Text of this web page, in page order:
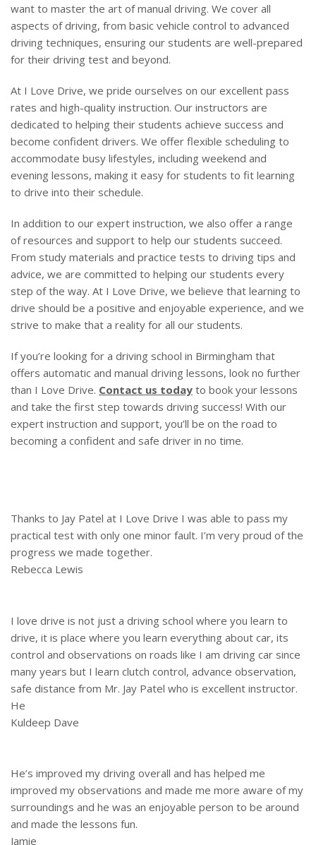
want to master the art of manual driving. We cover all
aspects of driving, from basic vehicle control to advanced
driving techniques, ensuring our students are well-prepared
for their driving test and beyond.
At I Love Drive, we pride ourselves on our excellent pass
rates and high-quality instruction. Our instructors are
dedicated to helping their students achieve success and
become confident drivers. We offer flexible scheduling to
accommodate busy lifestyles, including weekend and
evening lessons, making it easy for students to fit learning
to drive into their schedule.
In addition to our expert instruction, we also offer a range
of resources and support to help our students succeed.
From study materials and practice tests to driving tips and
advice, we are committed to helping our students every
step of the way. At I Love Drive, we believe that learning to
drive should be a positive and enjoyable experience, and we
strive to make that a reality for all our students.
If you’re looking for a driving school in Birmingham that
offers automatic and manual driving lessons, look no further
than I Love Drive. Contact us today to book your lessons
and take the first step towards driving success! With our
expert instruction and support, you’ll be on the road to
becoming a confident and safe driver in no time.
Thanks to Jay Patel at I Love Drive I was able to pass my
practical test with only one minor fault. I’m very proud of the
progress we made together.
Rebecca Lewis
I love drive is not just a driving school where you learn to
drive, it is place where you learn everything about car, its
control and observations on roads like I am driving car since
many years but I learn clutch control, advance observation,
safe distance from Mr. Jay Patel who is excellent instructor.
He
Kuldeep Dave
He’s improved my driving overall and has helped me
improved my observations and made me more aware of my
surroundings and he was an enjoyable person to be around
and made the lessons fun.
Jamie